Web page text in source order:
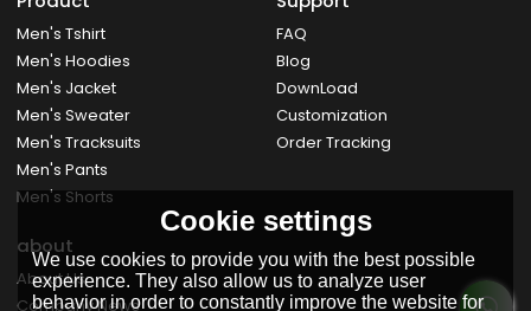
Men's Tshirt
Men's Hoodies
Men's Jacket
Men's Sweater
Men's Tracksuits
Men's Pants
Men's Shorts
FAQ
Blog
DownLoad
Customization
Order Tracking
about
About Us
Company News
Cookie settings
We use cookies to provide you with the best possible
experience. They also allow us to analyze user
behavior in order to constantly improve the website for